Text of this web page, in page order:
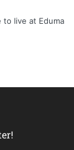
to live at Eduma